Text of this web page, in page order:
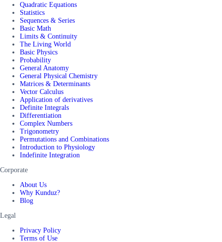
Quadratic Equations
Statistics
Sequences & Series
Basic Math
Limits & Continuity
The Living World
Basic Physics
Probability
General Anatomy
General Physical Chemistry
Matrices & Determinants
Vector Calculus
Application of derivatives
Definite Integrals
Differentiation
Complex Numbers
Trigonometry
Permutations and Combinations
Introduction to Physiology
Indefinite Integration
Corporate
About Us
Why Kunduz?
Blog
Legal
Privacy Policy
Terms of Use